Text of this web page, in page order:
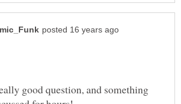
good question, and something